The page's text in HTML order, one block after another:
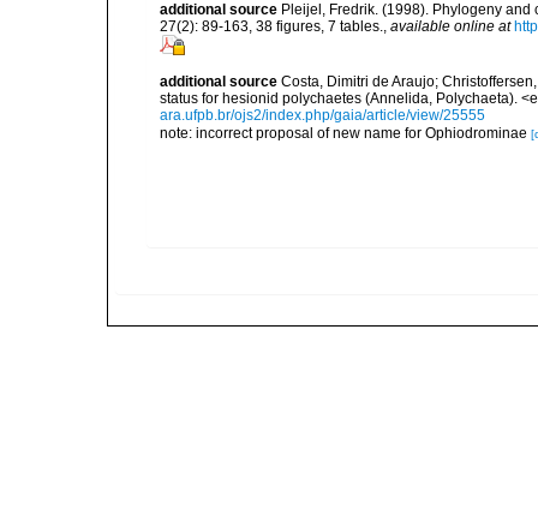
additional source Pleijel, Fredrik. (1998). Phylogeny
27(2): 89-163, 38 figures, 7 tables., available online at
additional source Costa, Dimitri de Araujo;
status for hesionid polychaetes (Annelida, Polychaeta).
ara.ufpb.br/ojs2/index.php/gaia/article/view/25555
note: incorrect proposal of new name for Ophiodrominae